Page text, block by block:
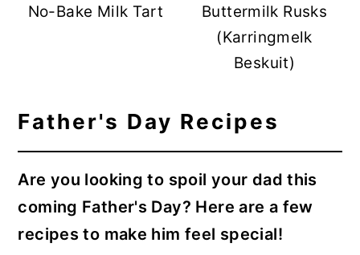
No-Bake Milk Tart
Buttermilk Rusks
(Karringmelk
Beskuit)
Father's Day Recipes
Are you looking to spoil your dad this
coming Father's Day? Here are a few
recipes to make him feel special!